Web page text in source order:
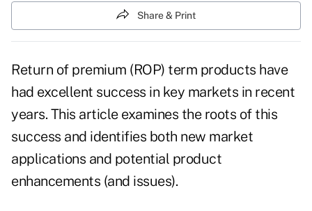
Share & Print
Return of premium (ROP) term products have
had excellent success in key markets in recent
years. This article examines the roots of this
success and identifies both new market
applications and potential product
enhancements (and issues).